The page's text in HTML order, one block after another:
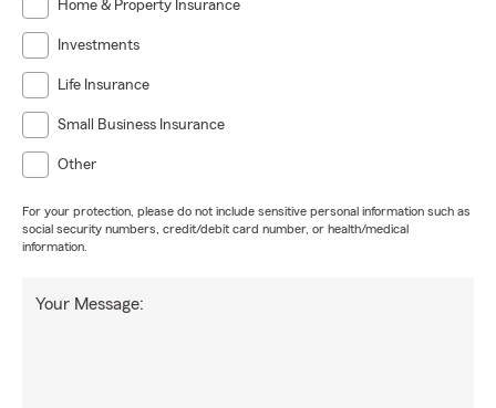
Home & Property Insurance
Investments
Life Insurance
Small Business Insurance
Other
For your protection, please do not include sensitive personal information such as
social security numbers, credit/debit card number, or health/medical
information.
Your Message: